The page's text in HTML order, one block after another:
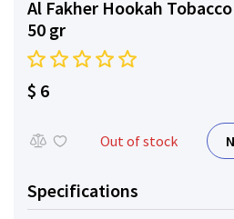
Al Fakher Hookah
50 gr
$ 6
Out of stock
Specifications